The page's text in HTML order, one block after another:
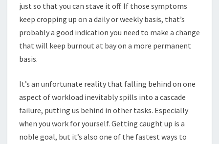
just so that you can stave it off. If those symptoms
keep cropping up on a daily or weekly basis, that’s
probably a good indication you need to make a change
that will keep burnout at bay on a more permanent
basis.
It’s an unfortunate reality that falling behind on one
aspect of workload inevitably spills into a cascade
failure, putting us behind in other tasks. Especially
when you work for yourself. Getting caught up is a
noble goal, but it’s also one of the fastest ways to